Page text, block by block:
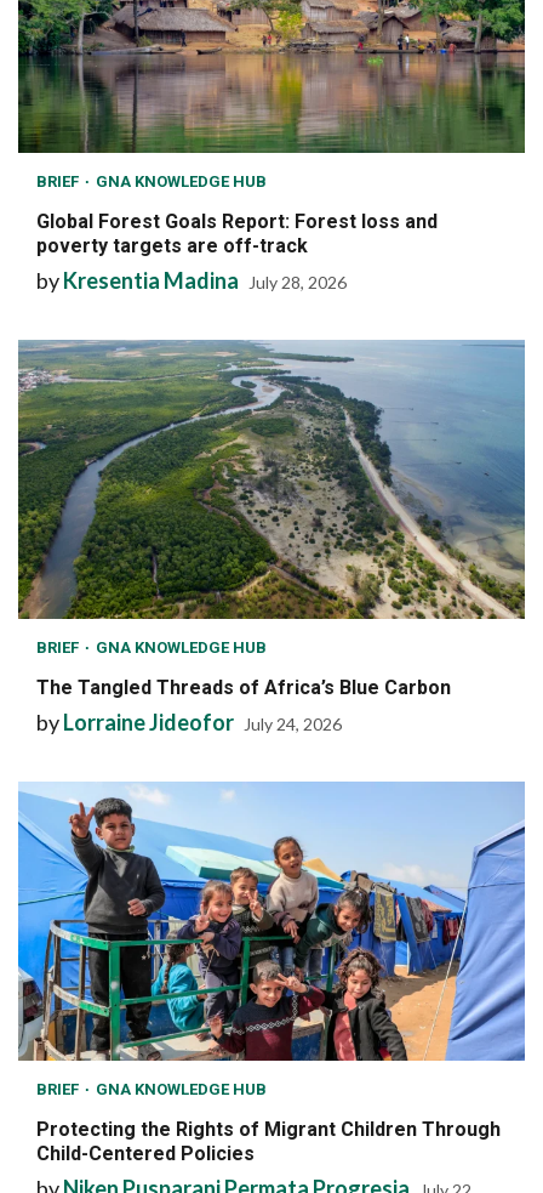
BRIEF GNA KNOWLEDGE HUB
Global Forest Goals Report: Forest loss and
poverty targets are off-track
byKresentia Madina July 28, 2026
BRIEF GNA KNOWLEDGE HUB
The Tangled Threads of Africa’s Blue Carbon
byLorraine Jideofor July 24, 2026
BRIEF GNA KNOWLEDGE HUB
Protecting the Rights of Migrant Children Through
Child-Centered Policies